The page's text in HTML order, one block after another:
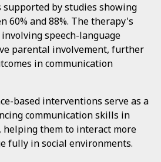
supported by studies showing
60% and 88%. The therapy's
speech-language
parental involvement, further
in communication
based interventions serve as a
communication skills in
them to interact more
fully in social environments.